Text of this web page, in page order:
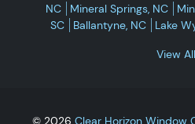
NC
Mineral Springs, NC
SC
Ballantyne, NC Lake
View All
© 2026 Clear Horizon Window